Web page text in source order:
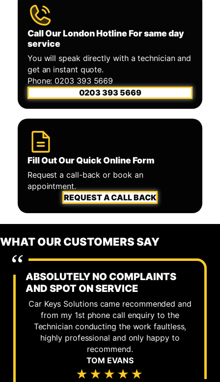
Call Our London Hotline For same day
service
You will speak directly with a technician and
get an instant quote.
Phone: 0203 393 5669
0203 393 5669
Fill Out Our Quick Online Form
Request a call-back or book an
appointment.
REQUEST A CALL BACK
WHAT OUR CUSTOMERS SAY
ABSOLUTELY NO COMPLAINTS
AND SPOT ON SERVICE
Car Keys Solutions came recommended and
from my 1st phone call enquiry to the
Technician conducting the work faultless,
highly professional and only happy to
recommend.
TOM EVANS
★★★★★